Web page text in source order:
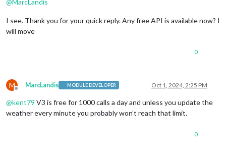
I see. Thank you for your quick reply. Any free API is available now? I
will move
0
M
Offline
MarcLandis MODULE DEVELOPER Oct 1, 2024, 2:25 PM
@kent79 V3 is free for 1000 calls a day and unless you update the
weather every minute you probably won’t reach that limit.
0